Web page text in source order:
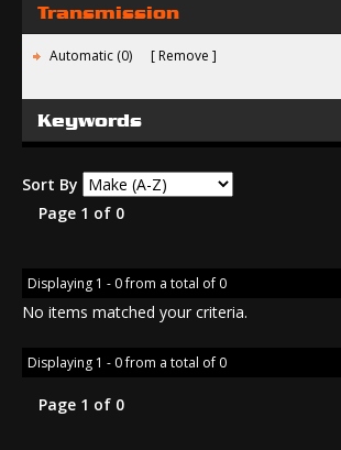
Transmission
Automatic (0) Remove
Keywords
Sort By
Page 1 of 0
Displaying 1 - 0 from a total of 0
No items matched your criteria.
Displaying 1 - 0 from a total of 0
Page 1 of 0